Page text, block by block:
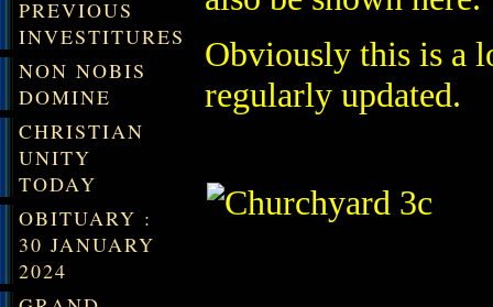
PREVIOUS
INVESTITURES
NON NOBIS
DOMINE
CHRISTIAN
UNITY
TODAY
OBITUARY :
30 JANUARY
2024
Obviously this is a
regularly updated.